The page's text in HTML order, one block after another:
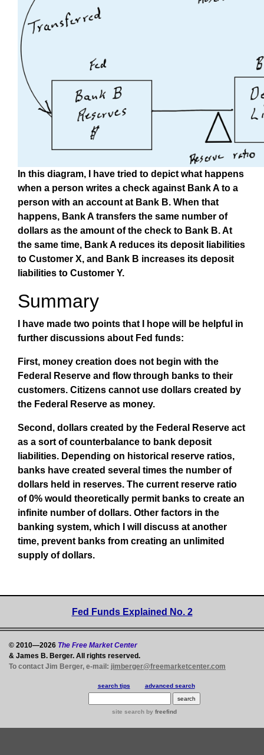
In this diagram, I have tried to depict what happens
when a person writes a check against Bank A to a
person with an account at Bank B. When that
happens, Bank A transfers the same number of
dollars as the amount of the check to Bank B. At
the same time, Bank A reduces its deposit liabilities
to Customer X, and Bank B increases its deposit
liabilities to Customer Y.
Summary
I have made two points that I hope will be helpful in
further discussions about Fed funds:
First, money creation does not begin with the
Federal Reserve and flow through banks to their
customers. Citizens cannot use dollars created by
the Federal Reserve as money.
Second, dollars created by the Federal Reserve act
as a sort of counterbalance to bank deposit
liabilities. Depending on historical reserve ratios,
banks have created several times the number of
dollars held in reserves. The current reserve ratio
of 0% would theoretically permit banks to create an
infinite number of dollars. Other factors in the
banking system, which I will discuss at another
time, prevent banks from creating an unlimited
supply of dollars.
Fed Funds Explained No. 2
© 2010—2026 The Free Market Center
& James B. Berger. All rights reserved.
To contact Jim Berger, e-mail: jimberger@freemarketcenter.com
search tips advanced search
site search by freefind